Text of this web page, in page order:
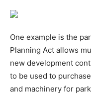
One example is the
Planning Act allows
new development
to be used to
and machinery for